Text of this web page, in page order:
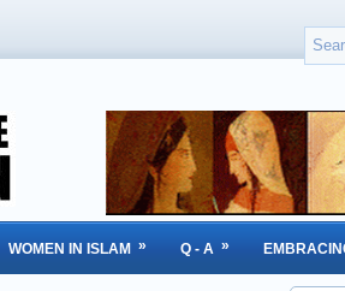
WOMEN IN ISLAM » Q - A »